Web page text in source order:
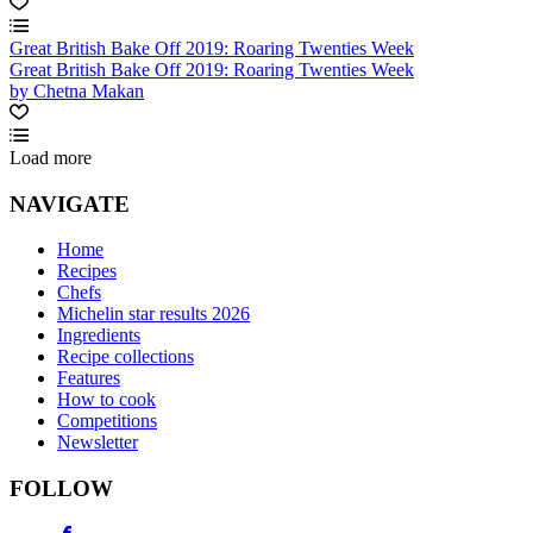
Great British Bake Off 2019: Roaring Twenties Week
Great British Bake Off 2019: Roaring Twenties Week
by Chetna Makan
Load more
NAVIGATE
Home
Recipes
Chefs
Michelin star results 2026
Ingredients
Recipe collections
Features
How to cook
Competitions
Newsletter
FOLLOW